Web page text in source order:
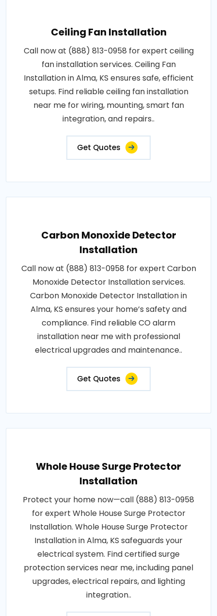
Ceiling Fan Installation
Call now at (888) 813-0958 for expert ceiling
fan installation services. Ceiling Fan
Installation in Alma, KS ensures safe, efficient
setups. Find reliable ceiling fan installation
near me for wiring, mounting, smart fan
integration, and repairs..
Get Quotes
Carbon Monoxide Detector
Installation
Call now at (888) 813-0958 for expert Carbon
Monoxide Detector Installation services.
Carbon Monoxide Detector Installation in
Alma, KS ensures your home’s safety and
compliance. Find reliable CO alarm
installation near me with professional
electrical upgrades and maintenance..
Get Quotes
Whole House Surge Protector
Installation
Protect your home now—call (888) 813-0958
for expert Whole House Surge Protector
Installation. Whole House Surge Protector
Installation in Alma, KS safeguards your
electrical system. Find certified surge
protection services near me, including panel
upgrades, electrical repairs, and lighting
integration..